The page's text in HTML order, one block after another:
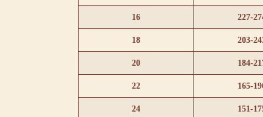
16 227-
18 203-
20 184-
22 165-
24 151-